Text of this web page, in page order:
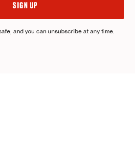
and you can unsubscribe at any time.